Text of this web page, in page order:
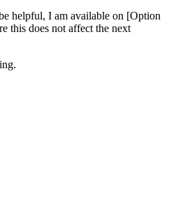
helpful, I am available on [Option
this does not affect the next